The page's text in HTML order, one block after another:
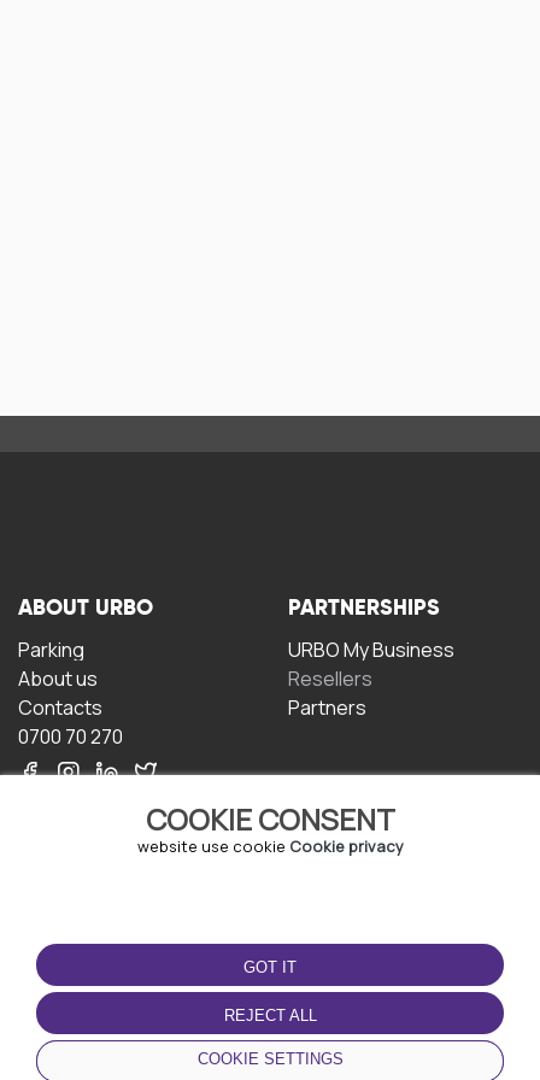
COOKIE CONSENT
website use cookie Cookie privacy
GOT IT
REJECT ALL
COOKIE SETTINGS
ABOUT URBO
Parking
About us
Contacts
0700 70 270
PARTNERSHIPS
URBO My Business
Resellers
Partners
TERMS OF USE
Terms and conditions
Privacy policy
Cookie policy
DOWNLOAD THE APP